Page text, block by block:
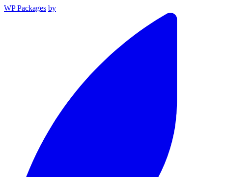
WP Packages by